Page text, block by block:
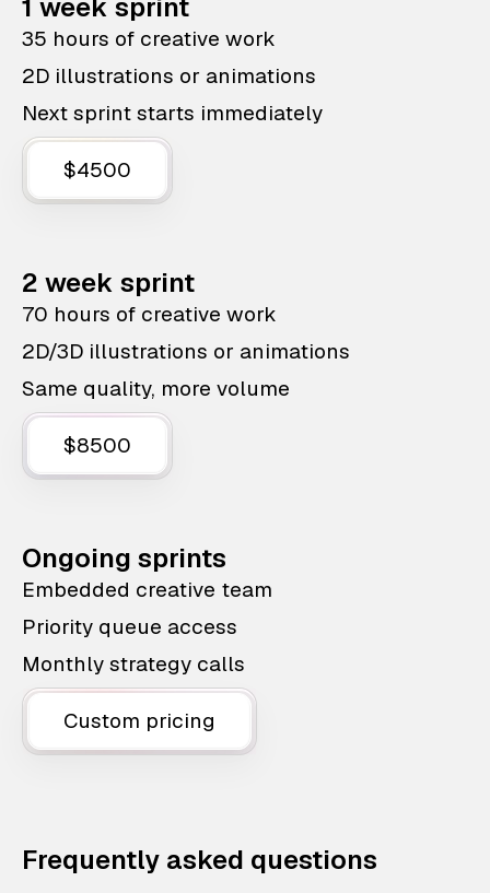
1 week sprint
35 hours of creative work
2D illustrations or animations
Next sprint starts immediately
$4500
2 week sprint
70 hours of creative work
2D/3D illustrations or animations
Same quality, more volume
$8500
Ongoing sprints
Embedded creative team
Priority queue access
Monthly strategy calls
Custom pricing
Frequently asked questions